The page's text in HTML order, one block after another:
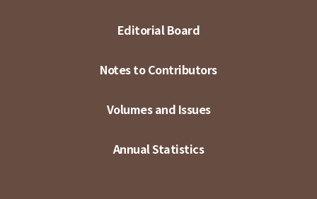
Editorial Board
Notes to Contributors
Volumes and Issues
Annual Statistics